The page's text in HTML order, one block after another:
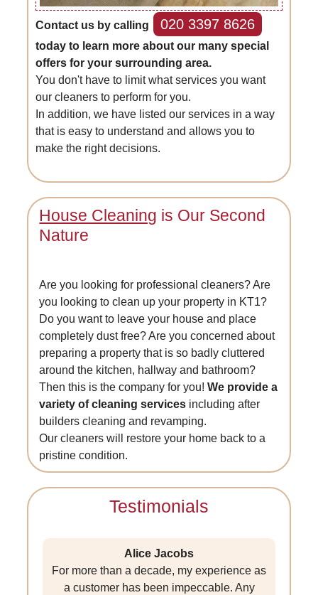
Contact us by calling 020 3397 8626
today to learn more about our many special
offers for your surrounding area.
You don't have to limit what services you want
our cleaners to perform for you.
In addition, we have listed our services in a way
that is easy to understand and allows you to
make the right decisions.
House Cleaning is Our Second
Nature
Are you looking for professional cleaners? Are
you looking to clean up your property in KT1?
Do you want to leave your house and place
completely dust free? Are you concerned about
preparing a property that is so badly cluttered
around the kitchen, hallway and bathroom?
Then this is the company for you!We provide a
variety of cleaning services including after
builders cleaning and revamping.
Our cleaners will restore your home back to a
pristine condition.
Testimonials
Alice Jacobs
For more than a decade, my experience as
a customer has been impeccable. Any